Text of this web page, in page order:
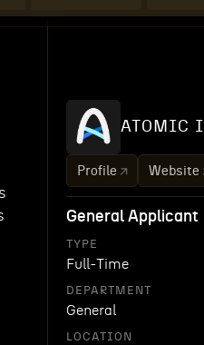
ATOMIC
Profile Website
General Applicant
TYPE
Full-Time
DEPARTMENT
General
LOCATION